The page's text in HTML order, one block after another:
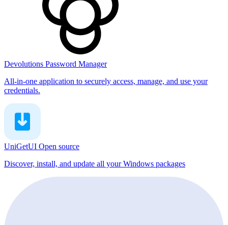
Devolutions Password Manager
All-in-one application to securely access, manage, and use your
credentials.
UniGetUI Open source
Discover, install, and update all your Windows packages